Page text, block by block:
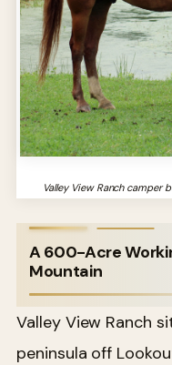
Valley View Ranch camper
A 600-Acre
Mountain
Valley View Ranch
peninsula off